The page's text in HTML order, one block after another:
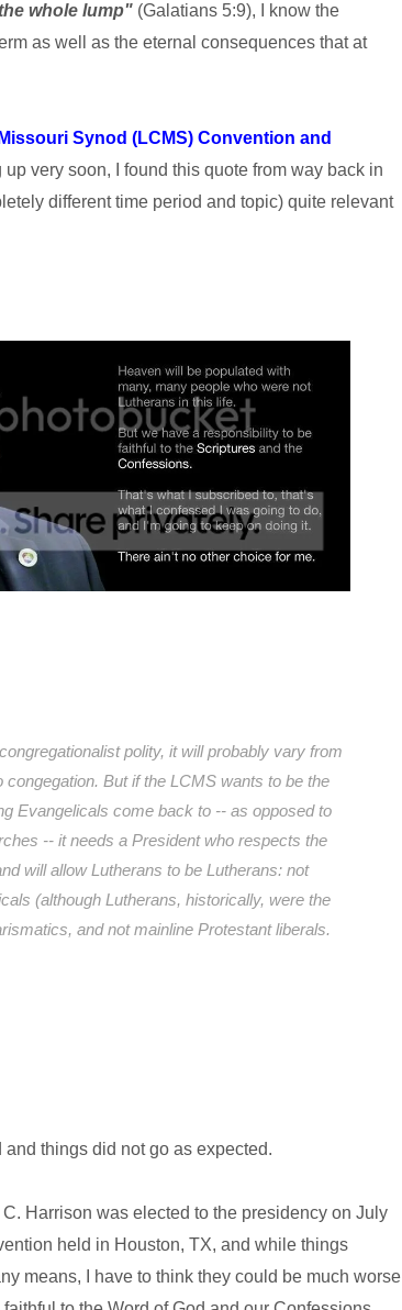
whole lump" (Galatians 5:9), I know the
as well as the eternal consequences that at
Synod (LCMS) Convention and
up very soon, I found this quote from way back in
different time period and topic) quite relevant
polity, it will probably vary from
But if the LCMS wants to be the
Evangelicals come back to -- as opposed to
-- it needs a President who respects the
will allow Lutherans to be Lutherans: not
(although Lutherans, historically, were the
and not mainline Protestant liberals.
things did not go as expected.
Harrison was elected to the presidency on July
held in Houston, TX, and while things
means, I have to think they could be much worse